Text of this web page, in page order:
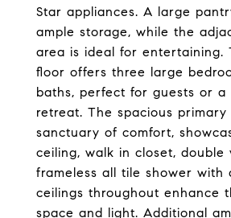
Star appliances. A large
ample storage, while the
area is ideal for entertaining.
floor offers three large
baths, perfect for guests or a
retreat. The spacious primary
sanctuary of comfort,
ceiling, walk in closet, double
frameless all tile shower with
ceilings throughout enhance
space and light. Additional